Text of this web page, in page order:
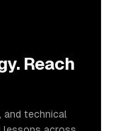
Reach
and technical